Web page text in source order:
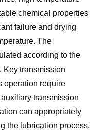
chemical properties
failure and drying
The
according to the
Key transmission
operation require
transmission
can appropriately
the lubrication process,